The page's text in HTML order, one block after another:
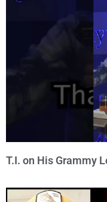
T.I. on His Grammy